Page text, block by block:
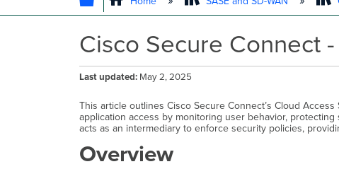
Cisco Secure Connect
Last updated May 2, 2025
This article outlines Cisco Secure Connect’s Cloud
application access by monitoring user behavior,
acts as an intermediary to enforce security policies,
Overview